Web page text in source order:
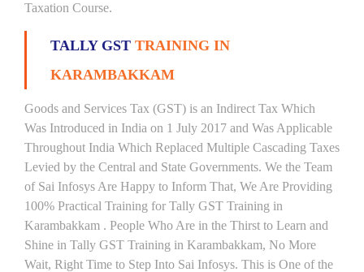
Taxation Course.
TALLY GST TRAINING IN
KARAMBAKKAM
Goods and Services Tax (GST) is an Indirect Tax Which
Was Introduced in India on 1 July 2017 and Was Applicable
Throughout India Which Replaced Multiple Cascading Taxes
Levied by the Central and State Governments. We the Team
of Sai Infosys Are Happy to Inform That, We Are Providing
100% Practical Training for Tally GST Training in
Karambakkam . People Who Are in the Thirst to Learn and
Shine in Tally GST Training in Karambakkam, No More
Wait, Right Time to Step Into Sai Infosys. This is One of the